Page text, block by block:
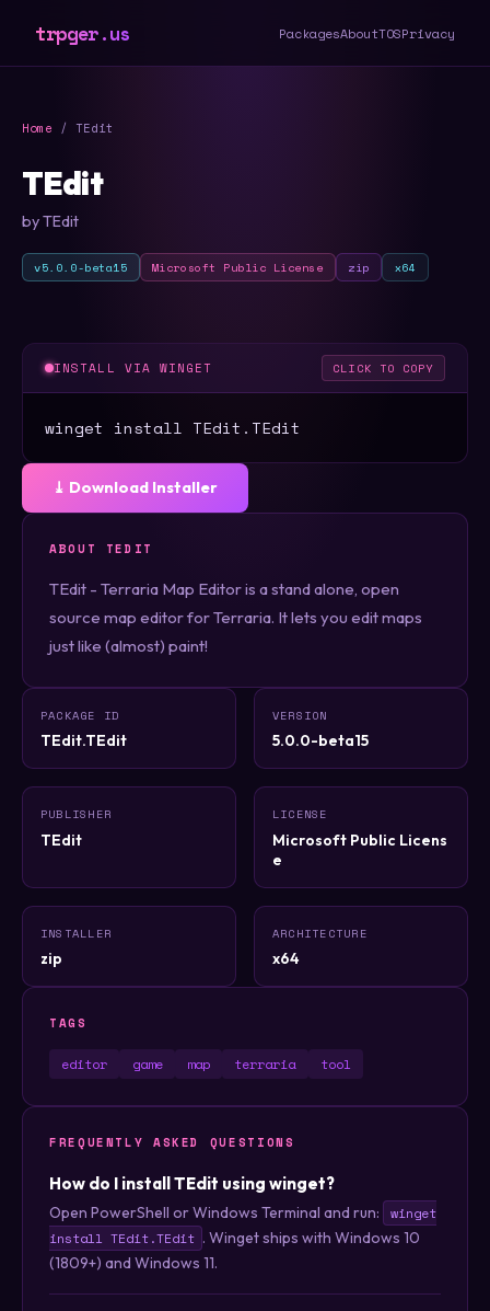
trpger.us PackagesAboutTOSPrivacy
Home / TEdit
TEdit
by TEdit
v5.0.0-beta15 Microsoft Public License zip x64
INSTALL VIA WINGET CLICK TO COPY
winget install TEdit.TEdit
⤓ Download Installer
ABOUT TEDIT
TEdit - Terraria Map Editor is a stand alone, open
source map editor for Terraria. It lets you edit maps
just like (almost) paint!
PACKAGE ID
TEdit.TEdit
VERSION
5.0.0-beta15
PUBLISHER
TEdit
LICENSE
Microsoft Public Licens
e
INSTALLER
zip
ARCHITECTURE
x64
TAGS
editor game map terraria tool
FREQUENTLY ASKED QUESTIONS
How do I install TEdit using winget?
Open PowerShell or Windows Terminal and run:
winget
install TEdit.TEdit . Winget ships with Windows 10
(1809+) and Windows 11.